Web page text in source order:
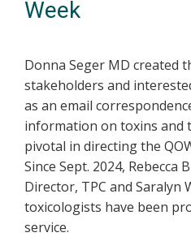
Week
Donna Seger MD created
stakeholders and
as an email
information on toxins and
pivotal in directing the
Since Sept. 2024, Rebecca
Director, TPC and Saralyn
toxicologists have been
service.